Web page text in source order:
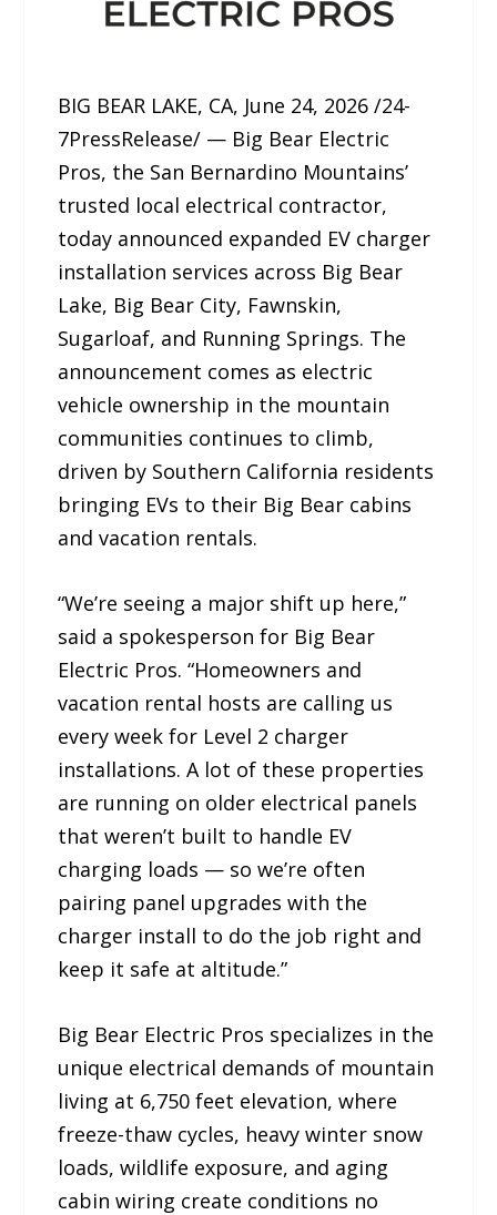
BIG BEAR LAKE, CA, June 24, 2026 /24-
7PressRelease/ — Big Bear Electric
Pros, the San Bernardino Mountains’
trusted local electrical contractor,
today announced expanded EV charger
installation services across Big Bear
Lake, Big Bear City, Fawnskin,
Sugarloaf, and Running Springs. The
announcement comes as electric
vehicle ownership in the mountain
communities continues to climb,
driven by Southern California residents
bringing EVs to their Big Bear cabins
and vacation rentals.
“We’re seeing a major shift up here,”
said a spokesperson for Big Bear
Electric Pros. “Homeowners and
vacation rental hosts are calling us
every week for Level 2 charger
installations. A lot of these properties
are running on older electrical panels
that weren’t built to handle EV
charging loads — so we’re often
pairing panel upgrades with the
charger install to do the job right and
keep it safe at altitude.”
Big Bear Electric Pros specializes in the
unique electrical demands of mountain
living at 6,750 feet elevation, where
freeze-thaw cycles, heavy winter snow
loads, wildlife exposure, and aging
cabin wiring create conditions no